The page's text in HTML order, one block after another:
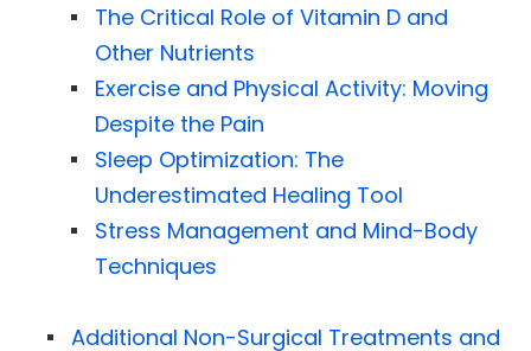
The Critical Role of Vitamin D and
Other Nutrients
Exercise and Physical Activity: Moving
Despite the Pain
Sleep Optimization: The
Underestimated Healing Tool
Stress Management and Mind-Body
Techniques
Additional Non-Surgical Treatments and